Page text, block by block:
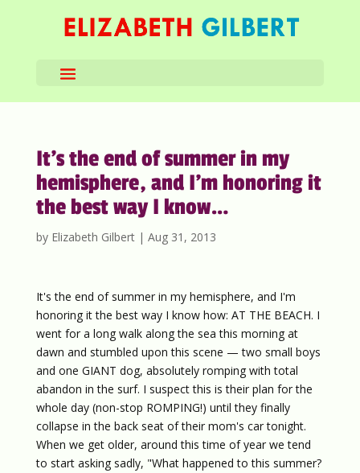
It’s the end of summer in my
hemisphere, and I’m honoring it
the best way I know…
by Elizabeth Gilbert| Aug 31, 2013
It's the end of summer in my hemisphere, and I'm
honoring it the best way I know how: AT THE BEACH. I
went for a long walk along the sea this morning at
dawn and stumbled upon this scene — two small boys
and one GIANT dog, absolutely romping with total
abandon in the surf. I suspect this is their plan for the
whole day (non-stop ROMPING!) until they finally
collapse in the back seat of their mom's car tonight.
When we get older, around this time of year we tend
to start asking sadly, "What happened to this summer?